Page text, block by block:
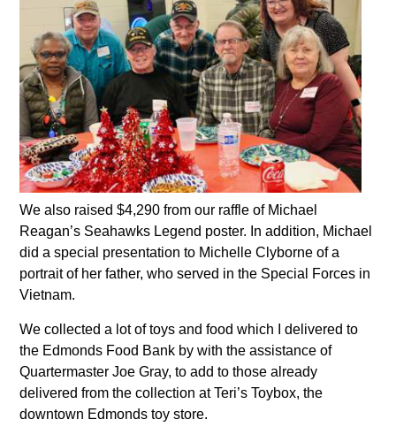
We also raised $4,290 from our raffle of Michael
Reagan’s Seahawks Legend poster. In addition, Michael
did a special presentation to Michelle Clyborne of a
portrait of her father, who served in the Special Forces in
Vietnam.
We collected a lot of toys and food which I delivered to
the Edmonds Food Bank by with the assistance of
Quartermaster Joe Gray, to add to those already
delivered from the collection at Teri’s Toybox, the
downtown Edmonds toy store.